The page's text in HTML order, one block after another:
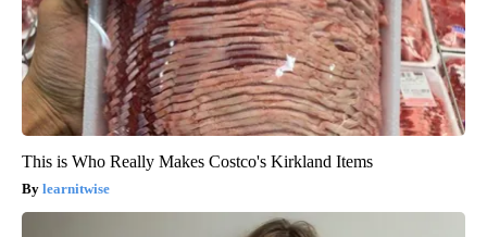
This is Who Really Makes Costco's Kirkland Items
learnitwise